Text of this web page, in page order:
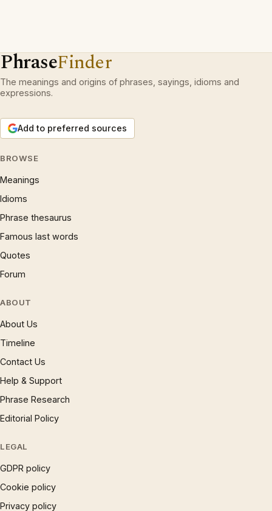
PhraseFinder
The meanings and origins of phrases, sayings, idioms and
expressions.
Add to preferred sources
BROWSE
Meanings
Idioms
Phrase thesaurus
Famous last words
Quotes
Forum
ABOUT
About Us
Timeline
Contact Us
Help & Support
Phrase Research
Editorial Policy
LEGAL
GDPR policy
Cookie policy
Privacy policy